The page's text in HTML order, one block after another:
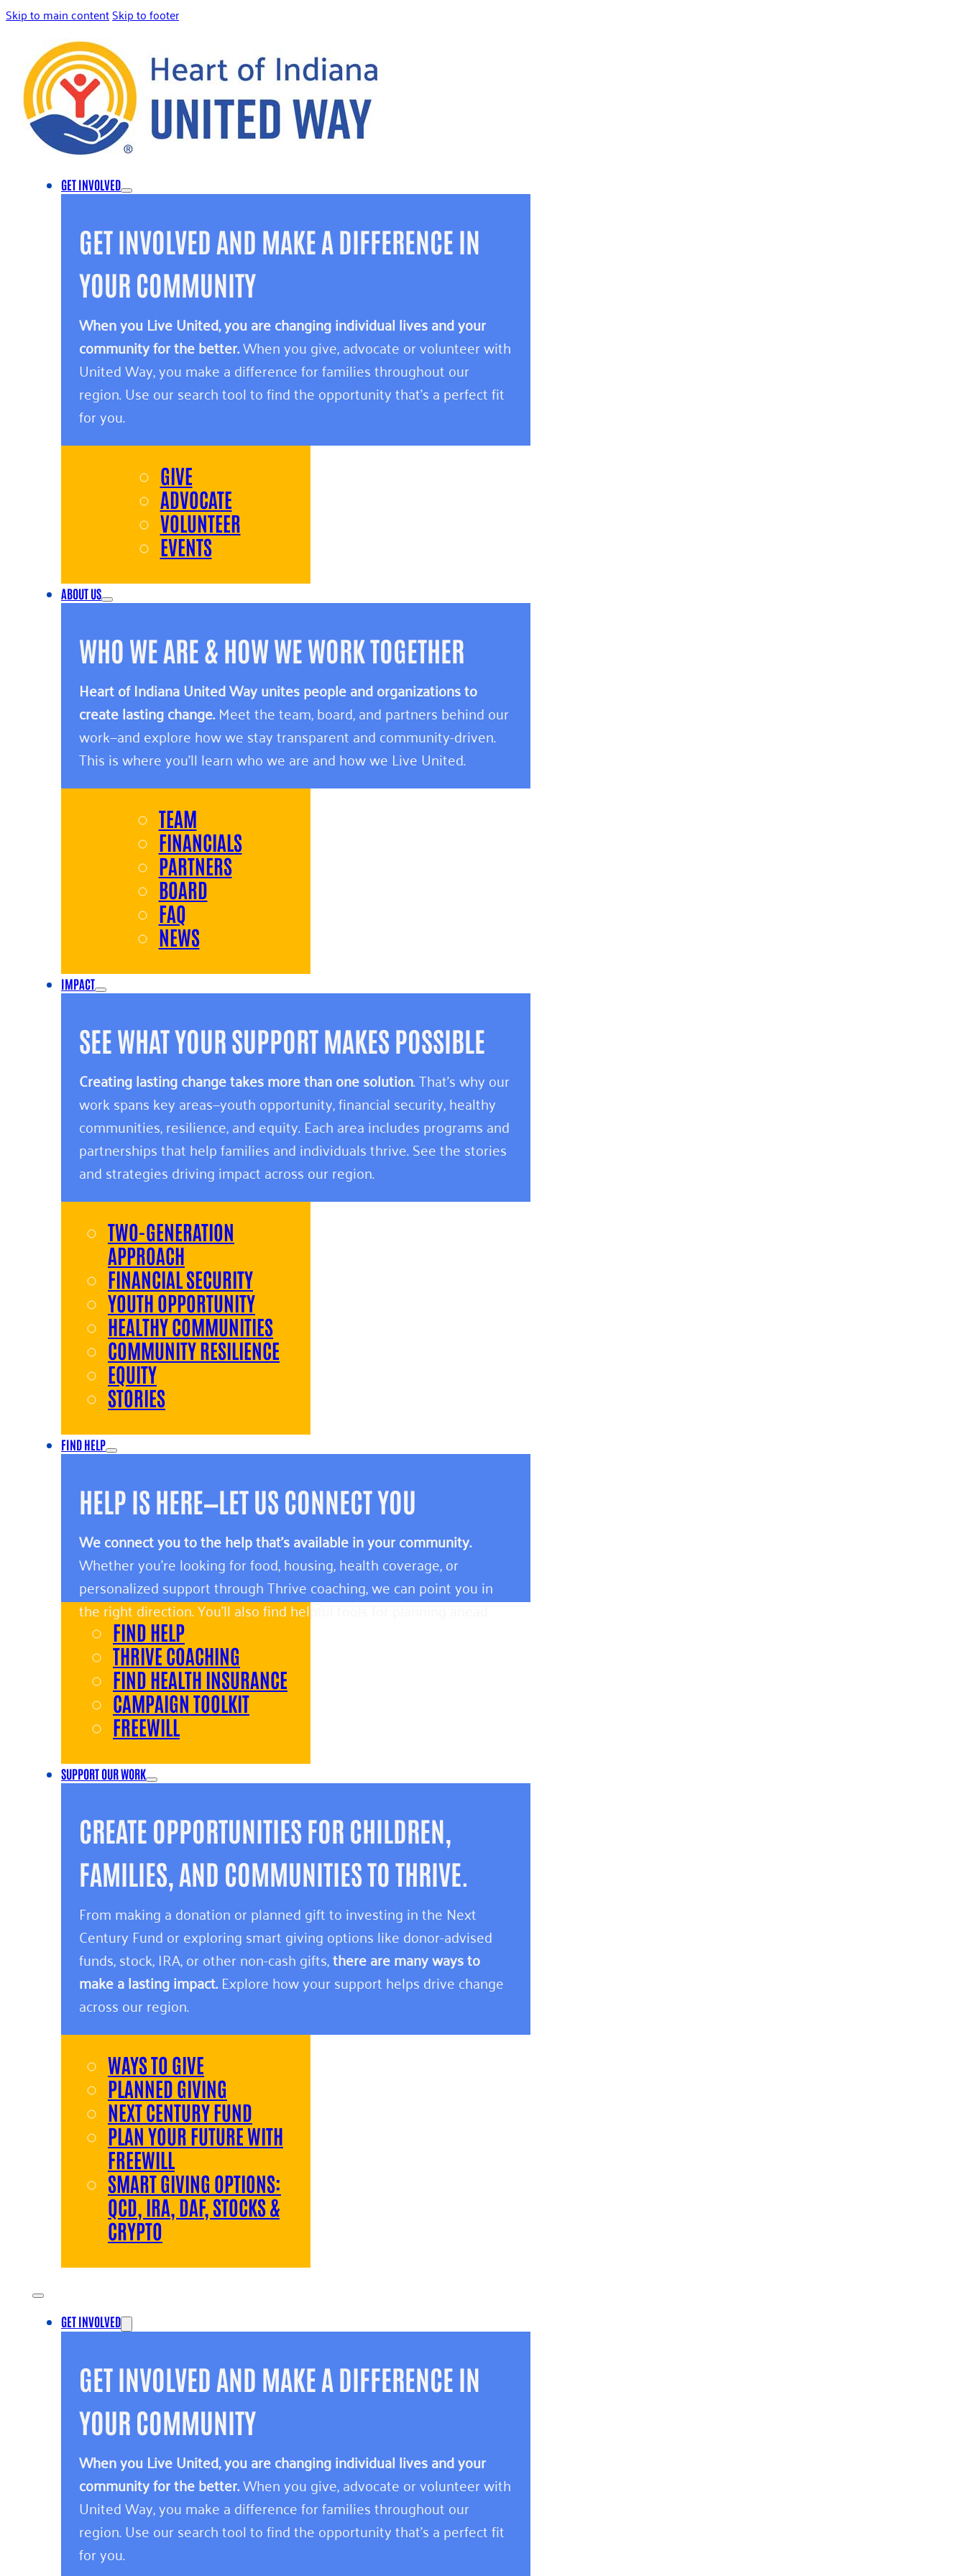
Skip to main contentSkip to footer
GET INVOLVED
GET INVOLVED AND MAKE A DIFFERENCE IN
YOUR COMMUNITY
When you Live United, you are changing individual lives and your
community for the better.When you give, advocate or volunteer with
United Way, you make a difference for families throughout our
region. Use our search tool to find the opportunity that’s a perfect fit
for you.
GIVE
ADVOCATE
VOLUNTEER
EVENTS
ABOUT US
WHO WE ARE & HOW WE WORK TOGETHER
Heart of Indiana United Way unites people and organizations to
create lasting change.Meet the team, board, and partners behind our
work—and explore how we stay transparent and community-driven.
This is where you’ll learn who we are and how we Live United.
TEAM
FINANCIALS
PARTNERS
BOARD
FAQ
NEWS
IMPACT
SEE WHAT YOUR SUPPORT MAKES POSSIBLE
Creating lasting change takes more than one solution. That’s why our
work spans key areas—youth opportunity, financial security, healthy
communities, resilience, and equity. Each area includes programs and
partnerships that help families and individuals thrive. See the stories
and strategies driving impact across our region.
TWO-GENERATION
APPROACH
FINANCIAL SECURITY
YOUTH OPPORTUNITY
HEALTHY COMMUNITIES
COMMUNITY RESILIENCE
EQUITY
STORIES
FIND HELP
HELP IS HERE—LET US CONNECT YOU
We connect you to the help that’s available in your community.
Whether you’re looking for food, housing, health coverage, or
personalized support through Thrive coaching, we can point you in
the right direction. You’ll also find helpful tools for planning ahead
and giving back.
FIND HELP
THRIVE COACHING
FIND HEALTH INSURANCE
CAMPAIGN TOOLKIT
FREEWILL
SUPPORT OUR WORK
CREATE OPPORTUNITIES FOR CHILDREN,
FAMILIES, AND COMMUNITIES TO THRIVE.
From making a donation or planned gift to investing in the Next
Century Fund or exploring smart giving options like donor-advised
funds, stock, IRA, or other non-cash gifts,there are many ways to
make a lasting impact.Explore how your support helps drive change
across our region.
WAYS TO GIVE
PLANNED GIVING
NEXT CENTURY FUND
PLAN YOUR FUTURE WITH
FREEWILL
SMART GIVING OPTIONS:
QCD, IRA, DAF, STOCKS &
CRYPTO
GET INVOLVED
GET INVOLVED AND MAKE A DIFFERENCE IN
YOUR COMMUNITY
When you Live United, you are changing individual lives and your
community for the better.When you give, advocate or volunteer with
United Way, you make a difference for families throughout our
region. Use our search tool to find the opportunity that’s a perfect fit
for you.